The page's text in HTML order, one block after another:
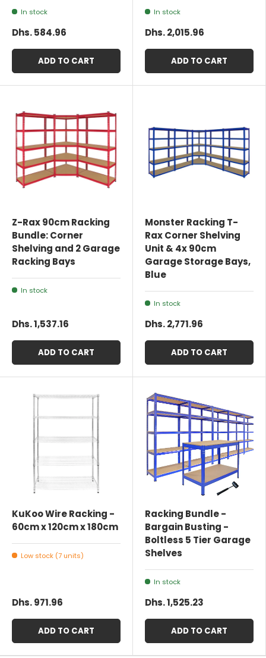
In stock
Dhs. 584.96
ADD TO CART
In stock
Dhs. 2,015.96
ADD TO CART
Z-Rax 90cm Racking
Bundle: Corner
Shelving and 2 Garage
Racking Bays
In stock
Dhs. 1,537.16
ADD TO CART
Monster Racking T-
Rax Corner Shelving
Unit & 4x 90cm
Garage Storage Bays,
Blue
In stock
Dhs. 2,771.96
ADD TO CART
KuKoo Wire Racking -
60cm x 120cm x 180cm
Low stock (7 units)
Dhs. 971.96
ADD TO CART
Racking Bundle -
Bargain Busting -
Boltless 5 Tier Garage
Shelves
In stock
Dhs. 1,525.23
ADD TO CART